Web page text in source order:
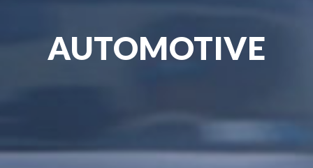
AUTOMOTIVE